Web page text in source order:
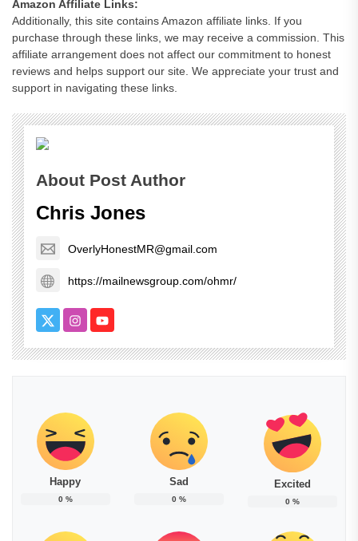
Amazon Affiliate Links:
Additionally, this site contains Amazon affiliate links. If you
purchase through these links, we may receive a commission. This
affiliate arrangement does not affect our commitment to honest
reviews and helps support our site. We appreciate your trust and
support in navigating these links.
About Post Author
Chris Jones
OverlyHonestMR@gmail.com
https://mailnewsgroup.com/ohmr/
Happy
0%
Sad
0%
Excited
0%